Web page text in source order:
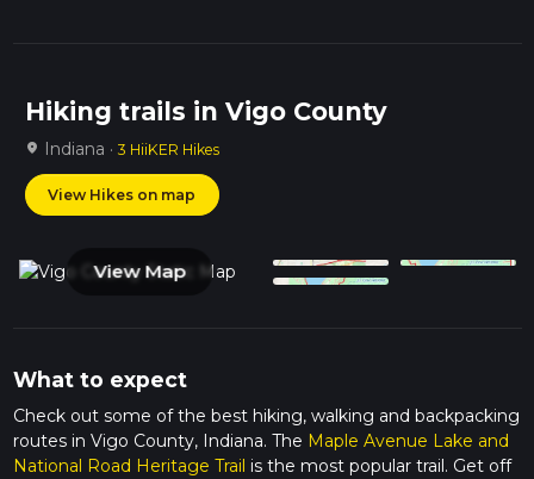
Hiking trails in Vigo County
location_on Indiana · 3 HiiKER Hikes
View Hikes on map
View Map
What to expect
Check out some of the best hiking, walking and backpacking
routes in Vigo County, Indiana. The Maple Avenue Lake and
National Road Heritage Trail is the most popular trail. Get off